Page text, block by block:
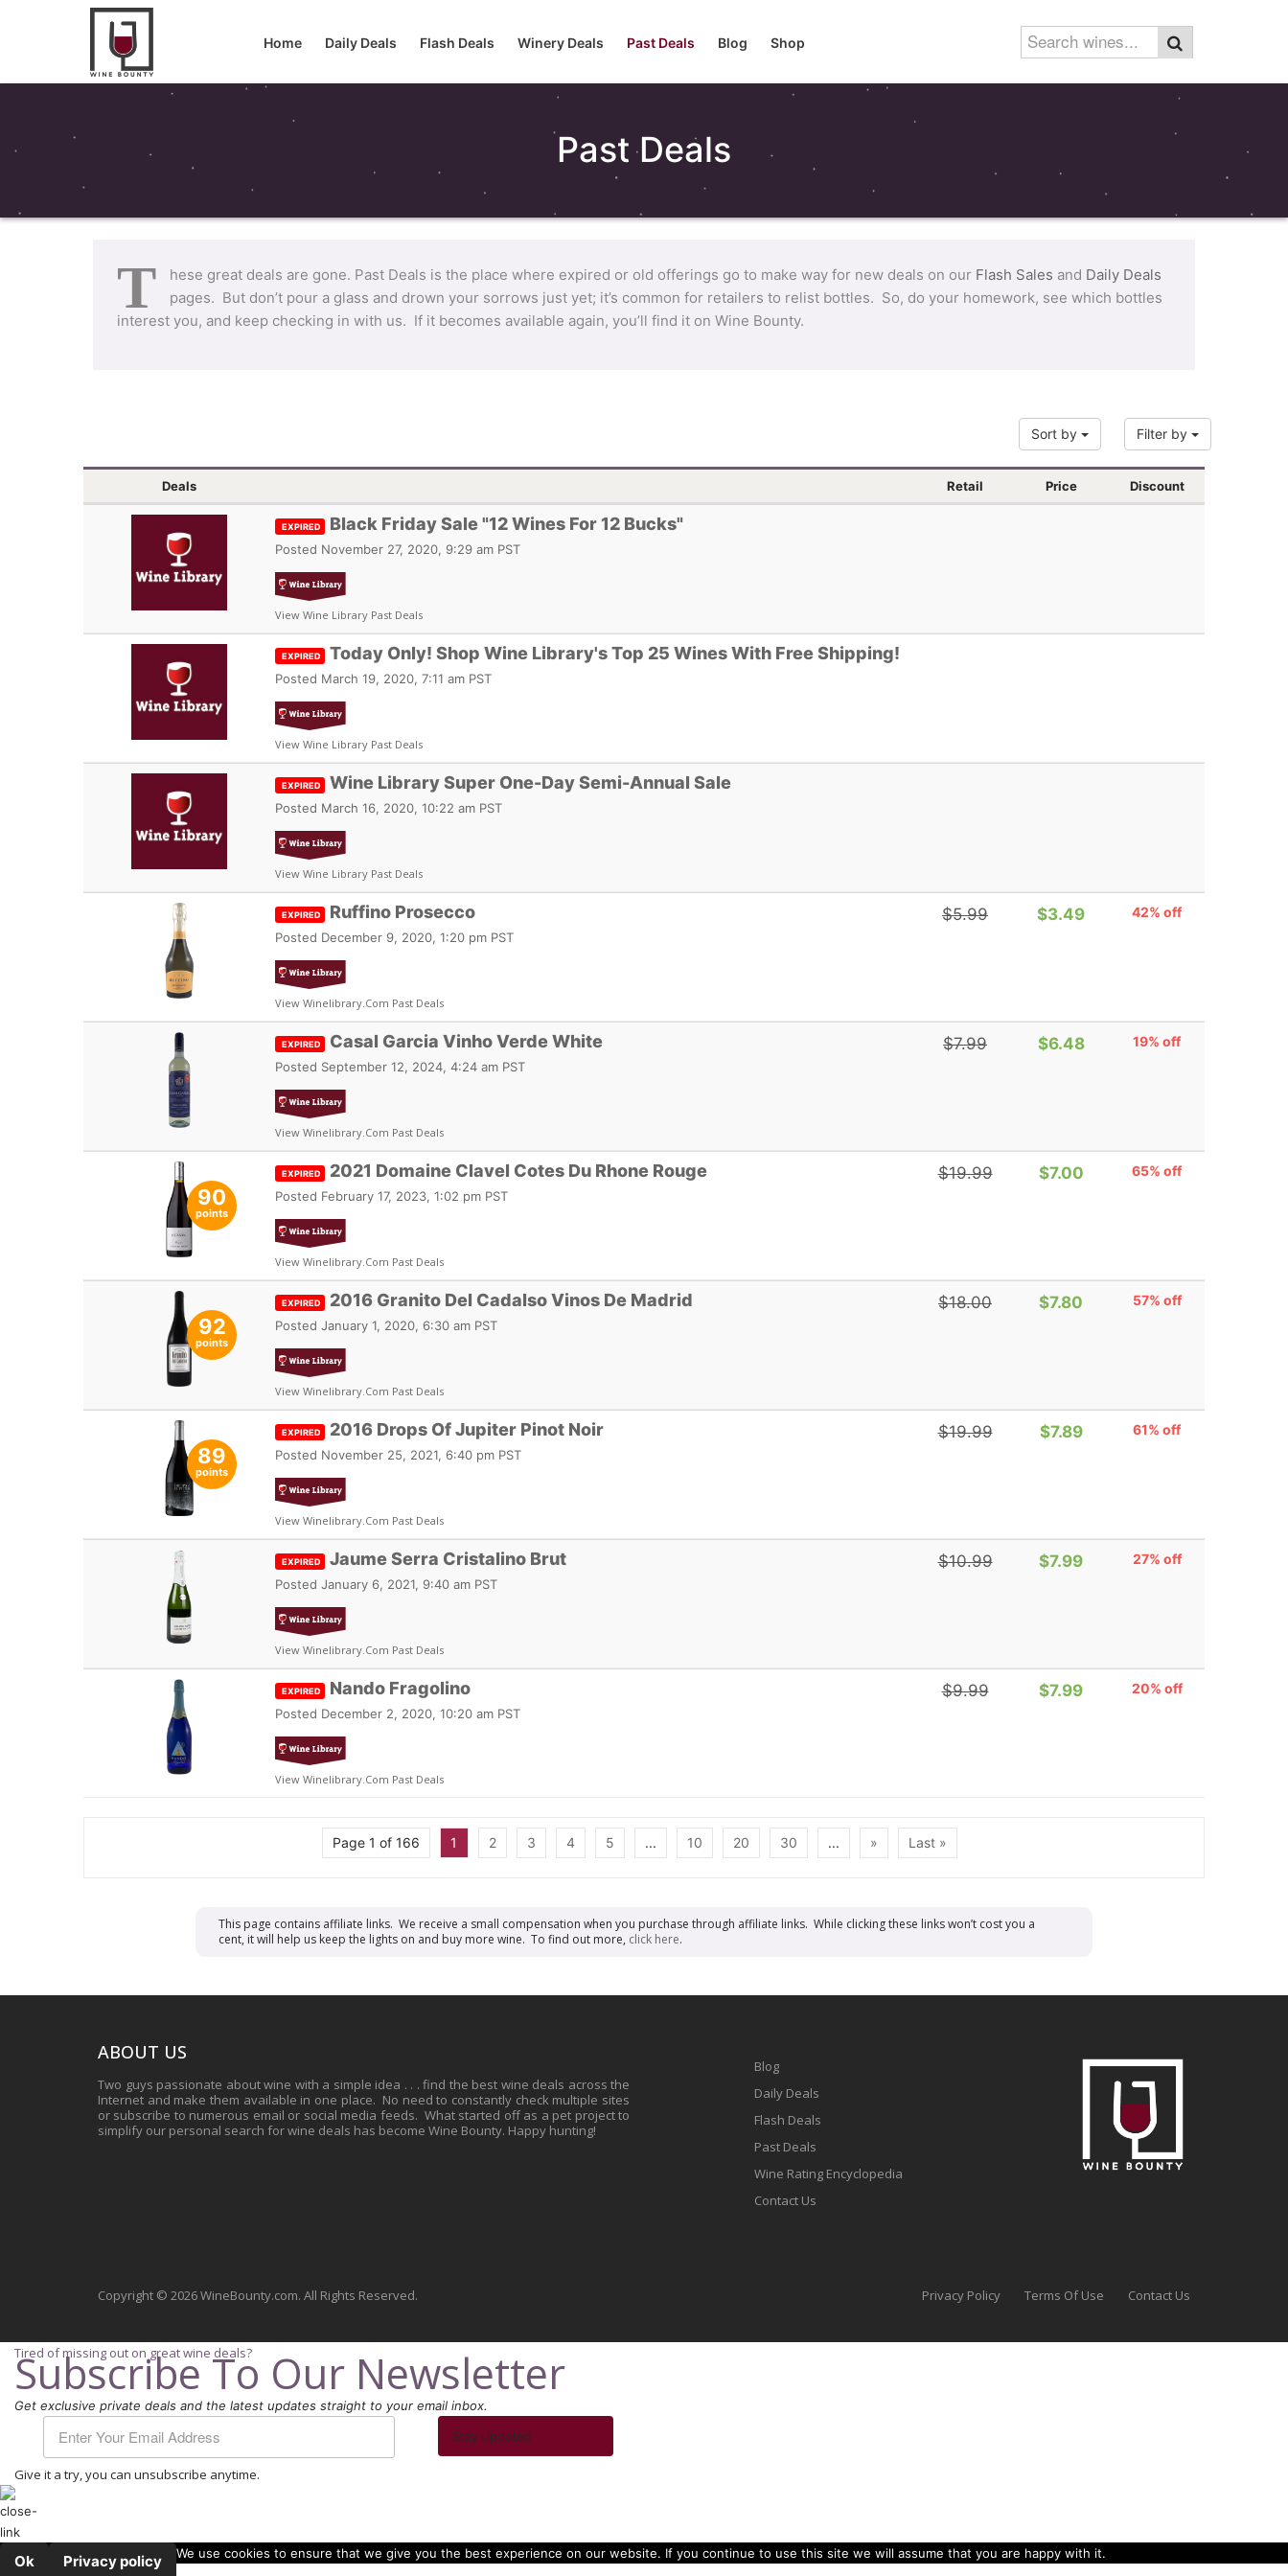
Home Daily Deals Flash Deals Winery Deals Past Deals Blog Shop
Past Deals
T hese great deals are gone. Past Deals is the place where expired or old offerings go to make way for new deals on our Flash Sales and Daily Deals
pages. But don’t pour a glass and drown your sorrows just yet; it’s common for retailers to relist bottles. So, do your homework, see which bottles
interest you, and keep checking in with us. If it becomes available again, you’ll find it on Wine Bounty.
Sort by Filter by
Deals Retail Price Discount
EXPIRED Black Friday Sale "12 Wines For 12 Bucks"
Posted November 27, 2020, 9:29 am PST
View Wine Library Past Deals
EXPIRED Today Only! Shop Wine Library's Top 25 Wines With Free Shipping!
Posted March 19, 2020, 7:11 am PST
View Wine Library Past Deals
EXPIRED Wine Library Super One-Day Semi-Annual Sale
Posted March 16, 2020, 10:22 am PST
View Wine Library Past Deals
EXPIRED Ruffino Prosecco
Posted December 9, 2020, 1:20 pm PST
View Winelibrary.com Past Deals
$5.99 $3.49 42% off
EXPIRED Casal Garcia Vinho Verde White
Posted September 12, 2024, 4:24 am PST
View Winelibrary.com Past Deals
$7.99 $6.48 19% off
90
points
EXPIRED 2021 Domaine Clavel Cotes Du Rhone Rouge
Posted February 17, 2023, 1:02 pm PST
View Winelibrary.com Past Deals
$19.99 $7.00 65% off
92
points
EXPIRED 2016 Granito Del Cadalso Vinos De Madrid
Posted January 1, 2020, 6:30 am PST
View Winelibrary.com Past Deals
$18.00 $7.80 57% off
89
points
EXPIRED 2016 Drops Of Jupiter Pinot Noir
Posted November 25, 2021, 6:40 pm PST
View Winelibrary.com Past Deals
$19.99 $7.89 61% off
EXPIRED Jaume Serra Cristalino Brut
Posted January 6, 2021, 9:40 am PST
View Winelibrary.com Past Deals
$10.99 $7.99 27% off
EXPIRED Nando Fragolino
Posted December 2, 2020, 10:20 am PST
View Winelibrary.com Past Deals
$9.99 $7.99 20% off
Page 1 of 166 1 2 3 4 5 ... 10 20 30 ... » Last »
This page contains affiliate links. We receive a small compensation when you purchase through affiliate links. While clicking these links won’t cost you a
cent, it will help us keep the lights on and buy more wine. To find out more, click here.
ABOUT US
Two guys passionate about wine with a simple idea . . . find the best wine deals across the
Internet and make them available in one place. No need to constantly check multiple sites
or subscribe to numerous email or social media feeds. What started off as a pet project to
simplify our personal search for wine deals has become Wine Bounty. Happy hunting!
Blog
Daily Deals
Flash Deals
Past Deals
Wine Rating Encyclopedia
Contact Us
Copyright © 2026 WineBounty.com. All Rights Reserved. Privacy Policy Terms Of Use Contact Us
Tired of missing out on great wine deals?
Subscribe To Our Newsletter
Get exclusive private deals and the latest updates straight to your email inbox.
Stay Updated
Give it a try, you can unsubscribe anytime.
We use cookies to ensure that we give you the best experience on our website. If you continue to use this site we will assume that you are happy with it.
Ok Privacy policy